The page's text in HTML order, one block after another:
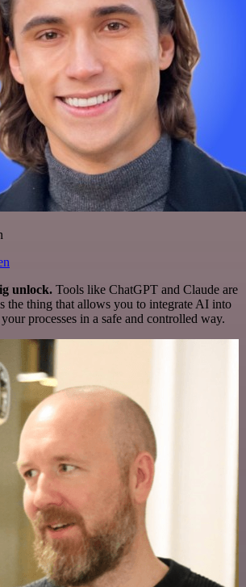
unlock. Tools like ChatGPT and Claude are
the thing that allows you to integrate AI into
processes in a safe and controlled way.